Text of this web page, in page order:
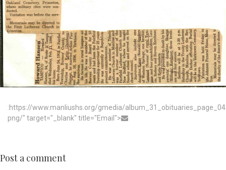
:https://www.manliushs.org/gmedia/
png/" target="_blank" title="Email">
Post a comment